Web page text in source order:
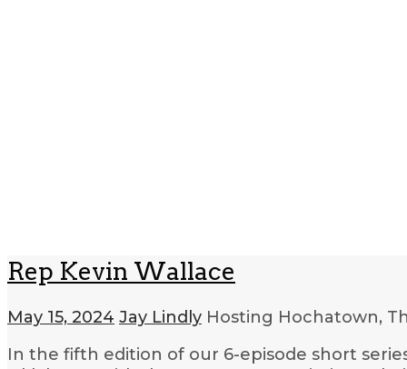
Rep Kevin Wallace
May 15, 2024 Jay Lindly Hosting Hochatown,
In the fifth edition of our 6-episode short